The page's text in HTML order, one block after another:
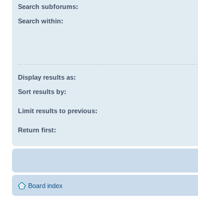
Search subforums:
Search within:
Display results as:
Sort results by:
Limit results to previous:
Return first:
Board index